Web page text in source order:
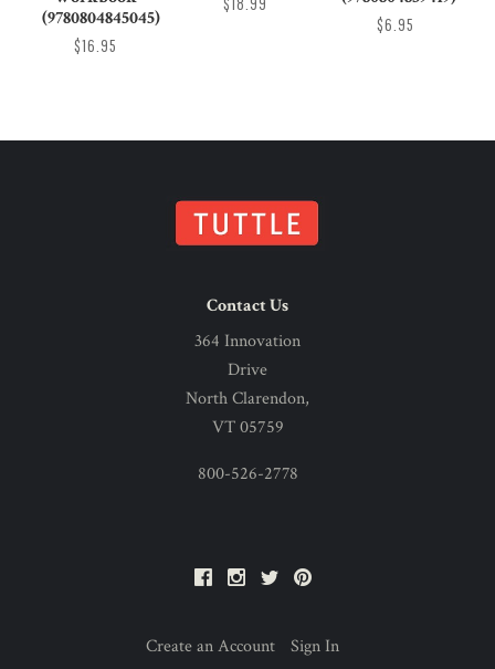
(9780804845045)
$16.95
$6.95
Contact Us
364 Innovation
Drive
North Clarendon,
VT 05759
800-526-2778
FacebookInstagram
Twitter
Create an Account Sign In